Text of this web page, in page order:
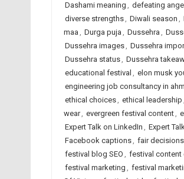
Dashami meaning , defeating
diverse strengths, Diwali season ,
maa , Durga puja , Dussehra ,
Dussehra images, Dussehra
Dussehra status, Dussehra
educational festival , elon musk
engineering job consultancy in
ethical choices, ethical leadership ,
wear, evergreen festival content,
Expert Talk on LinkedIn , Expert
Facebook captions, fair decisions
festival blog SEO , festival content
festival marketing , festival